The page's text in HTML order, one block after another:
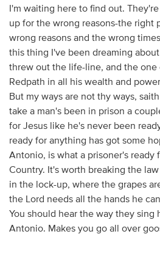
I'm waiting here to find out.
up for the wrong reasons-the right
wrong reasons and the wrong
this thing I've been dreaming about
threw out the life-line, and the one
Redpath in all his wealth and
But my ways are not thy ways,
take a man's been in prison a
for Jesus like he's never been
ready for anything has got some
Antonio, is what a prisoner's ready
Country. It's worth breaking the
in the lock-up, where the grapes
the Lord needs all the hands he
You should hear the way they sing
Antonio. Makes you go all over